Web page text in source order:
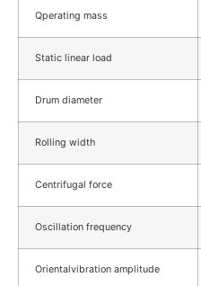
Qperating mass
Static linear load
Drum diameter
Rolling width
Centrifugal force
Oscillation frequency
Orientalvibration amplitude